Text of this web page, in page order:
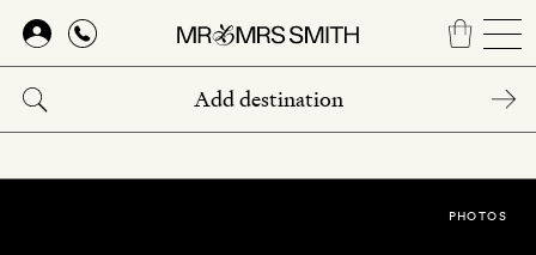
Skip
main
content
PHOTOS